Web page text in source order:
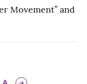
Movement” and